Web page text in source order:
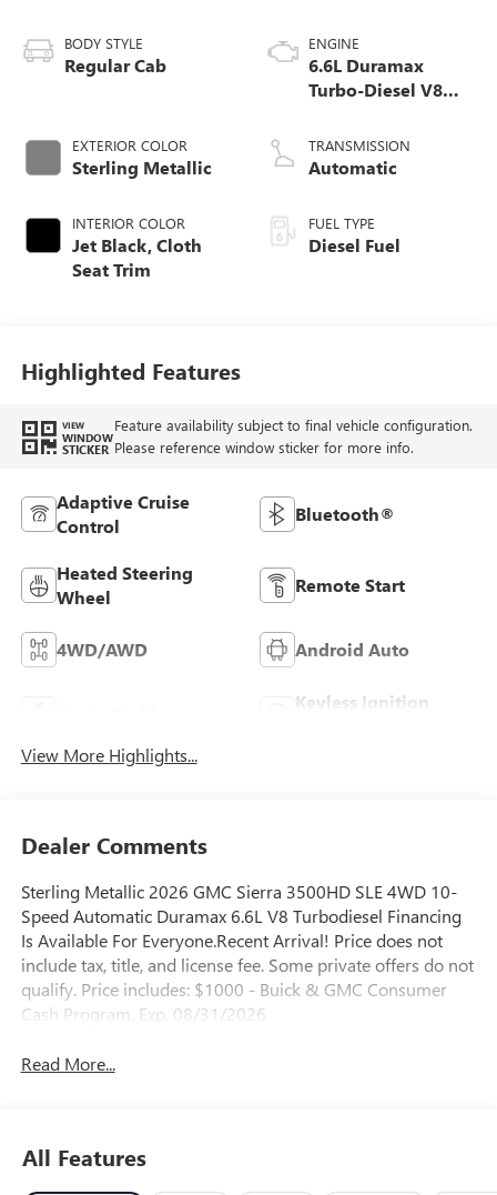
BODY STYLE
Regular Cab
EXTERIOR COLOR
Sterling Metallic
INTERIOR COLOR
Jet Black, Cloth
Seat Trim
ENGINE
6.6L Duramax
Turbo-Diesel V8
TRANSMISSION
Automatic
FUEL TYPE
Diesel Fuel
Highlighted Features
VIEW
WINDOW
STICKER
Feature availability subject to final vehicle configuration.
Please reference window sticker for more info.
Adaptive Cruise
Control
Bluetooth®
Heated Steering
Wheel
Remote Start
4WD/AWD Android Auto
Keyless Ignition
View More Highlights...
Dealer Comments
Sterling Metallic 2026 GMC Sierra 3500HD SLE 4WD 10-
Speed Automatic Duramax 6.6L V8 Turbodiesel Financing
Is Available For Everyone.Recent Arrival! Price does not
include tax, title, and license fee. Some private offers do not
qualify. Price includes: $1000 - Buick & GMC Consumer
Cash Program. Exp. 08/31/2026
Read More...
All Features